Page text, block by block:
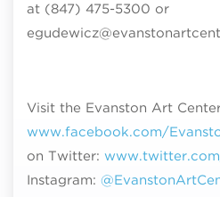
at (847) 475-5300 or
Visit the Evanston Art
www.facebook.com/
on Twitter:
Instagram: